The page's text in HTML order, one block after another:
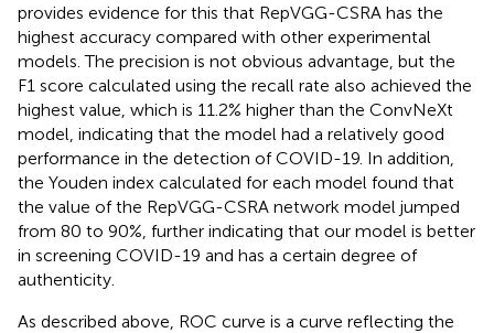
provides evidence for this that RepVGG-CSRA has the
highest accuracy compared with other experimental
models. The precision is not obvious advantage, but the
F1 score calculated using the recall rate also achieved the
highest value, which is 11.2% higher than the ConvNeXt
model, indicating that the model had a relatively good
performance in the detection of COVID-19. In addition,
the Youden index calculated for each model found that
the value of the RepVGG-CSRA network model jumped
from 80 to 90%, further indicating that our model is better
in screening COVID-19 and has a certain degree of
authenticity.
As described above, ROC curve is a curve reflecting the